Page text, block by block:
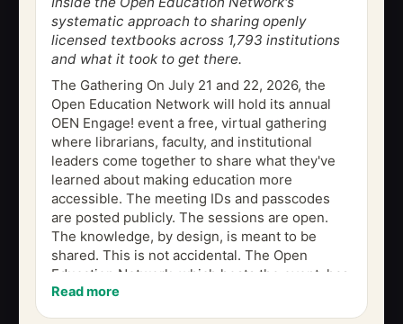
systematic approach to sharing openly
licensed textbooks across 1,793 institutions
and what it took to get there.
The Gathering On July 21 and 22, 2026, the
Open Education Network will hold its annual
OEN Engage! event a free, virtual gathering
where librarians, faculty, and institutional
leaders come together to share what they've
learned about making education more
accessible. The meeting IDs and passcodes
are posted publicly. The sessions are open.
The knowledge, by design, is meant to be
shared. This is not accidental. The Open
Education Network, which hosts the event, has
spent more than a decade building what
Read more